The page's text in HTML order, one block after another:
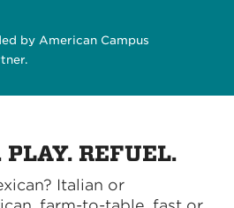
by American Campus
REFUEL.
Italian or